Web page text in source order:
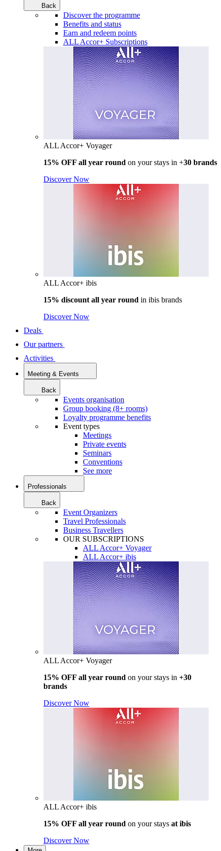
Back
Discover the programme
Benefits and status
Earn and redeem points
ALL Accor+ Subscriptions
ALL Accor+ Voyager
15% OFF all year round on your stays in +30 brands
Discover Now
ALL Accor+ ibis
15% discount all year round in ibis brands
Discover Now
Deals
Our partners
Activities
Meeting & Events
Back
Events organisation
Group booking (8+ rooms)
Loyalty programme benefits
Event types
Meetings
Private events
Seminars
Conventions
See more
Professionals
Back
Event Organizers
Travel Professionals
Business Travellers
OUR SUBSCRIPTIONS
ALL Accor+ Voyager
ALL Accor+ ibis
ALL Accor+ Voyager
15% OFF all year round on your stays in +30
brands
Discover Now
ALL Accor+ ibis
15% OFF all year round on your stays at ibis
Discover Now